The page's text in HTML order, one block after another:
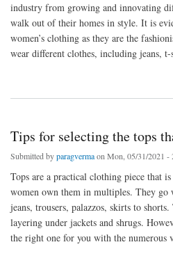
industry from growing and innovating
walk out of their homes in style. It is
women’s clothing as they are the
wear different clothes, including jeans,
Tips for selecting the tops
Submitted byparagvermaon Mon, 05/31/2021 -
Tops are a practical clothing piece that
women own them in multiples. They
jeans, trousers, palazzos, skirts to
layering under jackets and shrugs.
the right one for you with the numerous